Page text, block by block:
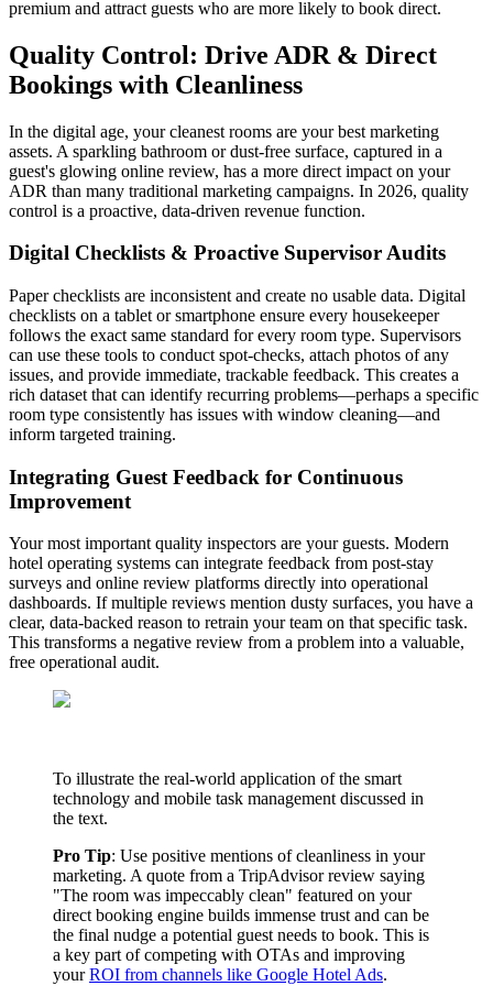
premium and attract guests who are more likely to book direct.
Quality Control: Drive ADR & Direct
Bookings with Cleanliness
In the digital age, your cleanest rooms are your best marketing
assets. A sparkling bathroom or dust-free surface, captured in a
guest's glowing online review, has a more direct impact on your
ADR than many traditional marketing campaigns. In 2026, quality
control is a proactive, data-driven revenue function.
Digital Checklists & Proactive Supervisor Audits
Paper checklists are inconsistent and create no usable data. Digital
checklists on a tablet or smartphone ensure every housekeeper
follows the exact same standard for every room type. Supervisors
can use these tools to conduct spot-checks, attach photos of any
issues, and provide immediate, trackable feedback. This creates a
rich dataset that can identify recurring problems—perhaps a specific
room type consistently has issues with window cleaning—and
inform targeted training.
Integrating Guest Feedback for Continuous
Improvement
Your most important quality inspectors are your guests. Modern
hotel operating systems can integrate feedback from post-stay
surveys and online review platforms directly into operational
dashboards. If multiple reviews mention dusty surfaces, you have a
clear, data-backed reason to retrain your team on that specific task.
This transforms a negative review from a problem into a valuable,
free operational audit.
To illustrate the real-world application of the smart
technology and mobile task management discussed in
the text.
Pro Tip: Use positive mentions of cleanliness in your
marketing. A quote from a TripAdvisor review saying
"The room was impeccably clean" featured on your
direct booking engine builds immense trust and can be
the final nudge a potential guest needs to book. This is
a key part of competing with OTAs and improving
yourROI from channels like Google Hotel Ads.